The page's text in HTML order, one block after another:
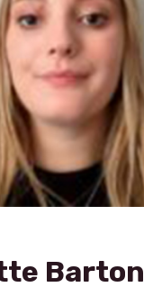
Barton